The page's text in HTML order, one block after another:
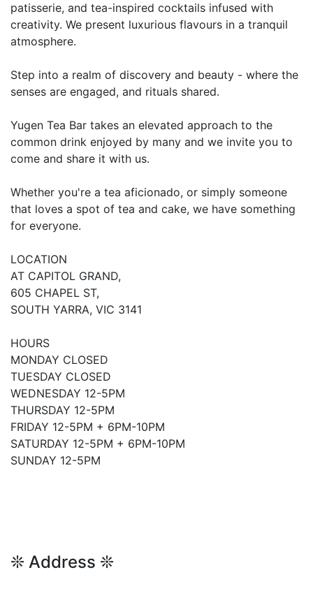
patisserie, and tea-inspired cocktails infused with
creativity. We present luxurious flavours in a tranquil
atmosphere.
Step into a realm of discovery and beauty - where the
senses are engaged, and rituals shared.
Yugen Tea Bar takes an elevated approach to the
common drink enjoyed by many and we invite you to
come and share it with us.
Whether you're a tea aficionado, or simply someone
that loves a spot of tea and cake, we have something
for everyone.
LOCATION
AT CAPITOL GRAND,
605 CHAPEL ST,
SOUTH YARRA, VIC 3141
HOURS
MONDAY CLOSED
TUESDAY CLOSED
WEDNESDAY 12-5PM
THURSDAY 12-5PM
FRIDAY 12-5PM + 6PM-10PM
SATURDAY 12-5PM + 6PM-10PM
SUNDAY 12-5PM
❊ Address ❊